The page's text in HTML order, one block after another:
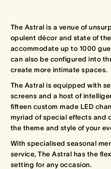
The Astral is a venue of
opulent décor and state of
accommodate up to 1000
can also be configured into
create more intimate spaces.
The Astral is equipped with
screens and a host of
fifteen custom made LED
myriad of special effects and
the theme and style of your
With specialised seasonal
service, The Astral has the
setting for any occasion.